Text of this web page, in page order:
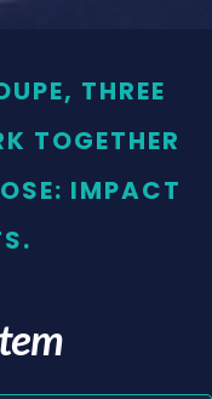
THREE
TOGETHER
IMPACT